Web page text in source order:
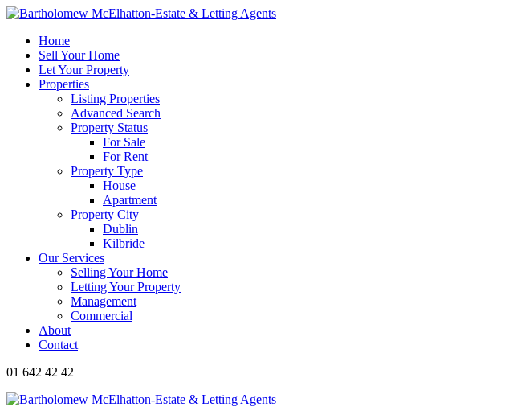
Home
Sell Your Home
Let Your Property
Properties
Listing Properties
Advanced Search
Property Status
For Sale
For Rent
Property Type
House
Apartment
Property City
Dublin
Kilbride
Our Services
Selling Your Home
Letting Your Property
Management
Commercial
About
Contact
01 642 42 42